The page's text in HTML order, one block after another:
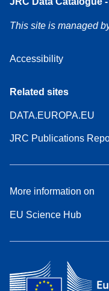
This site is managed
Accessibility
Related sites
DATA.EUROPA.EU
JRC Publications
More information on
EU Science Hub